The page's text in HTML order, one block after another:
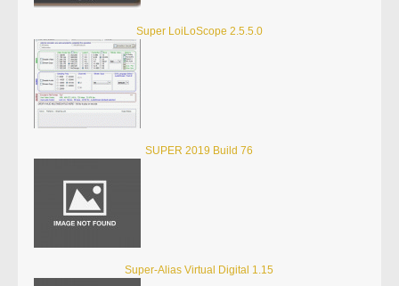
Super LoiLoScope 2.5.5.0
SUPER 2019 Build 76
Super-Alias Virtual Digital 1.15